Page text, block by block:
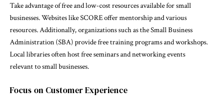
Take advantage of free and low-cost resources available for small
businesses. Websites like SCORE offer mentorship and various
resources. Additionally, organizations such as the Small Business
Administration (SBA) provide free training programs and workshops.
Local libraries often host free seminars and networking events
relevant to small businesses.
Focus on Customer Experience